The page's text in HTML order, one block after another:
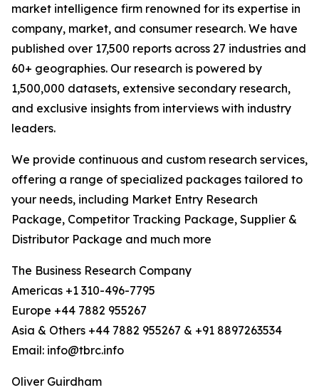
market intelligence firm renowned for its expertise in
company, market, and consumer research. We have
published over 17,500 reports across 27 industries and
60+ geographies. Our research is powered by
1,500,000 datasets, extensive secondary research,
and exclusive insights from interviews with industry
leaders.
We provide continuous and custom research services,
offering a range of specialized packages tailored to
your needs, including Market Entry Research
Package, Competitor Tracking Package, Supplier &
Distributor Package and much more
The Business Research Company
Americas +1 310-496-7795
Europe +44 7882 955267
Asia & Others +44 7882 955267 & +91 8897263534
Email: info@tbrc.info
Oliver Guirdham